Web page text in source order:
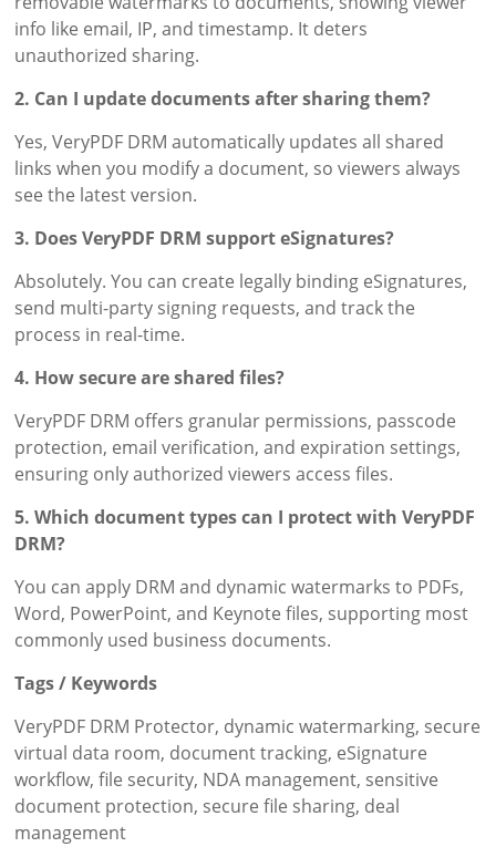
info like email, IP, and timestamp. It deters
unauthorized sharing.
2. Can I update documents after sharing them?
Yes, VeryPDF DRM automatically updates all shared
links when you modify a document, so viewers always
see the latest version.
3. Does VeryPDF DRM support eSignatures?
Absolutely. You can create legally binding eSignatures,
send multi-party signing requests, and track the
process in real-time.
4. How secure are shared files?
VeryPDF DRM offers granular permissions, passcode
protection, email verification, and expiration settings,
ensuring only authorized viewers access files.
5. Which document types can I protect with VeryPDF
DRM?
You can apply DRM and dynamic watermarks to PDFs,
Word, PowerPoint, and Keynote files, supporting most
commonly used business documents.
Tags / Keywords
VeryPDF DRM Protector, dynamic watermarking, secure
virtual data room, document tracking, eSignature
workflow, file security, NDA management, sensitive
document protection, secure file sharing, deal
management